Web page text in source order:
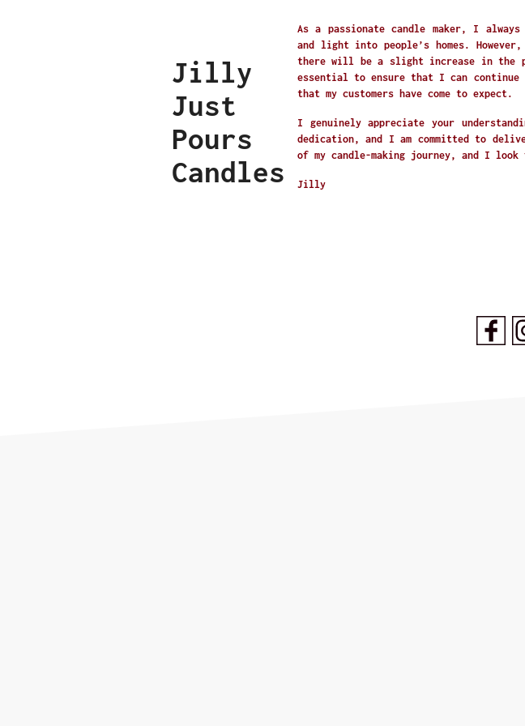
Jilly
Just
Pours
Candles
As a passionate candle maker, I
and light into people’s homes.
there will be a slight increase in the
essential to ensure that I can
that my customers have come to expect.
I genuinely appreciate your
dedication, and I am committed to
of my candle-making journey, and I
Jilly